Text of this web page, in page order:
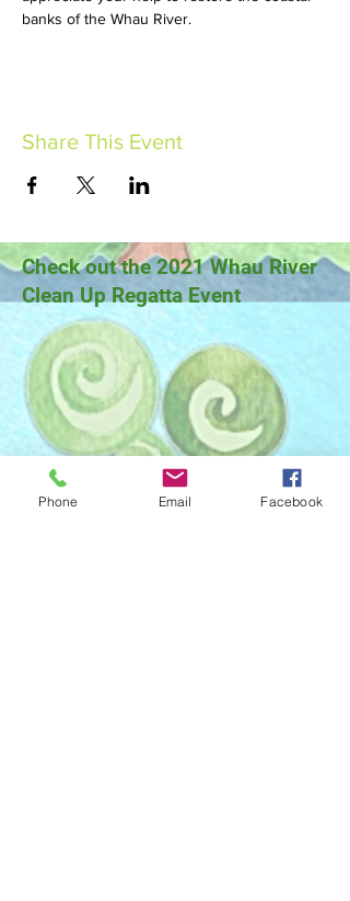
banks of the Whau River.
Share This Event
Check out the 2021 Whau River
Clean Up Regatta Event
Phone Email Facebook